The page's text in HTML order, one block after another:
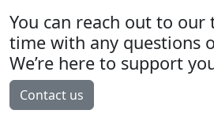
You can reach out to our
time with any questions
We’re here to support
Contact us